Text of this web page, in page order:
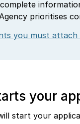
prioritises
you must
your
start your